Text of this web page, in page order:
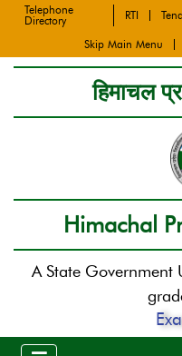
Telephone
Directory
RTI
Skip Main Menu
हिमाचल
Himachal
A State Government